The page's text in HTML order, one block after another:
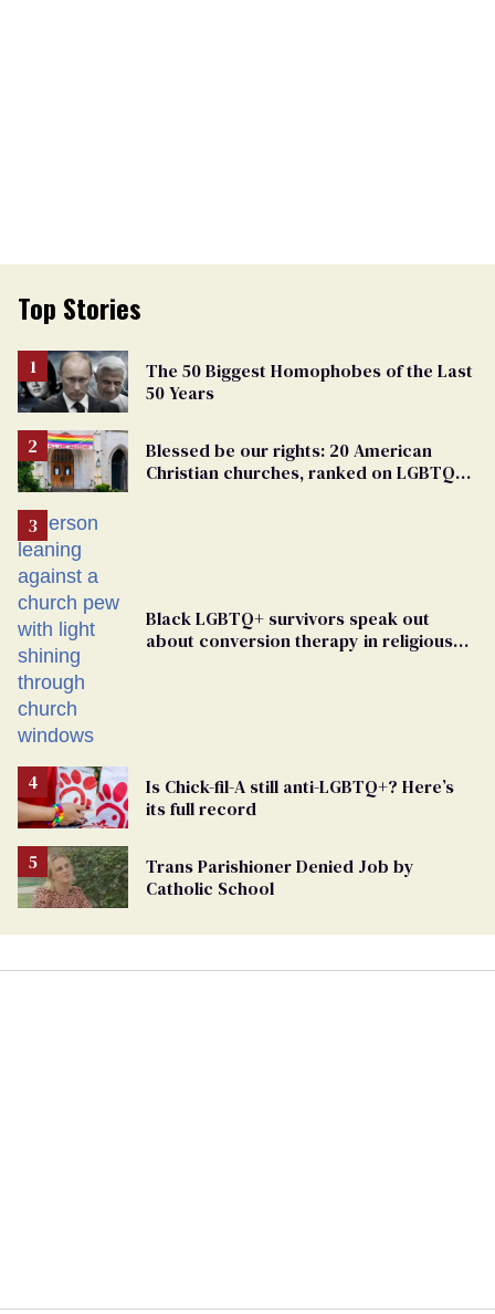
Top Stories
The 50 Biggest Homophobes of the Last
50 Years
Blessed be our rights: 20 American
Christian churches, ranked on LGBTQ+
Black LGBTQ+ survivors speak out
about conversion therapy in religious
Is Chick-fil-A still anti-LGBTQ+? Here’s
its full record
Trans Parishioner Denied Job by
Catholic School